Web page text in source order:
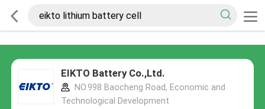
EIKTO Battery Co.,Ltd.
NO.998 Baocheng Road, Economic and
Technological Development